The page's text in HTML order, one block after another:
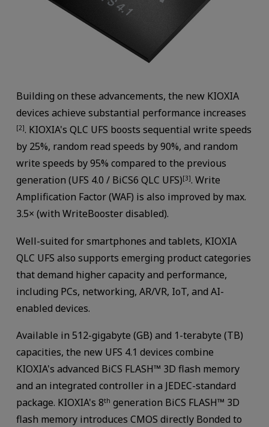
Building on these advancements, the new KIOXIA
devices achieve substantial performance increases
[2]. KIOXIA's QLC UFS boosts sequential write speeds
by 25%, random read speeds by 90%, and random
write speeds by 95% compared to the previous
generation (UFS 4.0 / BiCS6 QLC UFS)[3]. Write
Amplification Factor (WAF) is also improved by max.
3.5× (with WriteBooster disabled).
Well-suited for smartphones and tablets, KIOXIA
QLC UFS also supports emerging product categories
that demand higher capacity and performance,
including PCs, networking, AR/VR, IoT, and AI-
enabled devices.
Available in 512-gigabyte (GB) and 1-terabyte (TB)
capacities, the new UFS 4.1 devices combine
KIOXIA's advanced BiCS FLASH™ 3D flash memory
and an integrated controller in a JEDEC-standard
package. KIOXIA's 8th generation BiCS FLASH™ 3D
flash memory introduces CMOS directly Bonded to